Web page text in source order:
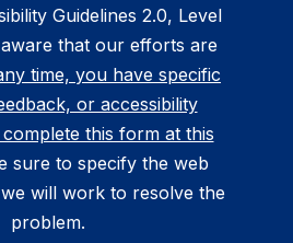
Guidelines 2.0, Level
that our efforts are
time, you have specific
or accessibility
this form at this
sure to specify the web
will work to resolve the
problem.